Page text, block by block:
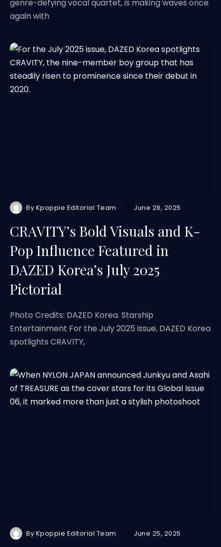
genre-defying vocal quartet, is making waves once
again with
By Kpoppie Editorial Team June 28, 2025
CRAVITY’s Bold Visuals and K-
Pop Influence Featured in
DAZED Korea’s July 2025
Pictorial
Photo Credits: DAZED Korea. Starship
Entertainment For the July 2025 issue, DAZED Korea
spotlights CRAVITY,
By Kpoppie Editorial Team June 25, 2025